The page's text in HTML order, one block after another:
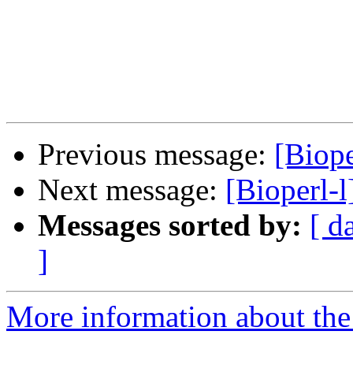
Previous message:
Next message: [Bioperl-
Messages sorted by: [
]
More information about